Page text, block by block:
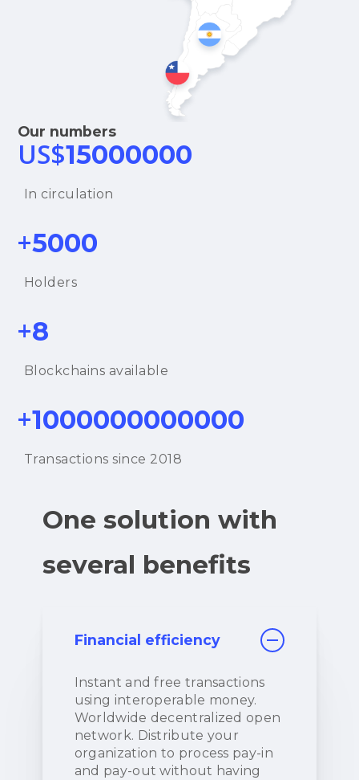
Our numbers
US$15000000
In circulation
+5000
Holders
+8
Blockchains available
+1000000000000
Transactions since 2018
One solution with
several benefits
Financial efficiency
Instant and free transactions
using interoperable money.
Worldwide decentralized open
network. Distribute your
organization to process pay-in
and pay-out without having